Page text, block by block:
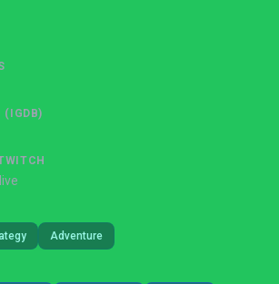
(IGDB)
Adventure